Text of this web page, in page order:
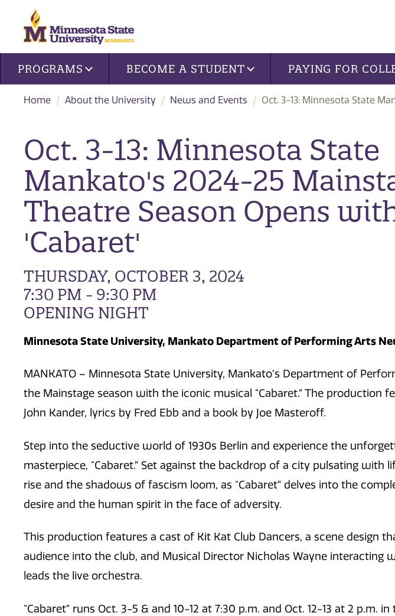
Site navigation
PROGRAMS BECOME A STUDENT PAYING FOR
Home About the University News and Events Oct. 3-13: Minnesota State
Oct. 3-13: Minnesota State
Mankato's 2024-25
Theatre Season Opens
'Cabaret'
THURSDAY, OCTOBER 3, 2024
7:30 PM - 9:30 PM
OPENING NIGHT
Minnesota State University, Mankato Department of Performing Arts
MANKATO – Minnesota State University, Mankato’s Department of
the Mainstage season with the iconic musical “Cabaret.” The production
John Kander, lyrics by Fred Ebb and a book by Joe Masteroff.
Step into the seductive world of 1930s Berlin and experience the
masterpiece, “Cabaret.” Set against the backdrop of a city pulsating with
rise and the shadows of fascism loom, as “Cabaret” delves into the
desire and the human spirit in the face of adversity.
This production features a cast of Kit Kat Club Dancers, a scene design
audience into the club, and Musical Director Nicholas Wayne interacting
leads the live orchestra.
“Cabaret” runs Oct. 3-5 & and 10-12 at 7:30 p.m. and Oct. 12-13 at 2 p.m. in